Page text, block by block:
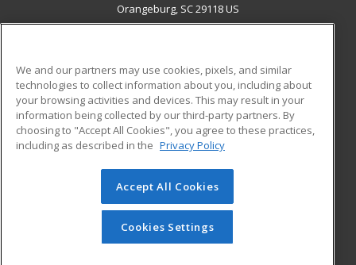
Orangeburg, SC 29118 US
ADDITIONAL RESOURCES
Military
Financial Assistance
Help
Student Blog
© 2026 ed2go, a division of Cengage Learning. All rights
reserved. The material on this site cannot be reproduced or
redistributed unless you have obtained prior written
permission from Cengage Learning.Privacy Policy
We and our partners may use cookies, pixels, and similar
technologies to collect information about you, including about
your browsing activities and devices. This may result in your
information being collected by our third-party partners. By
choosing to "Accept All Cookies", you agree to these practices,
including as described in the Privacy Policy
Accept All Cookies
Cookies Settings